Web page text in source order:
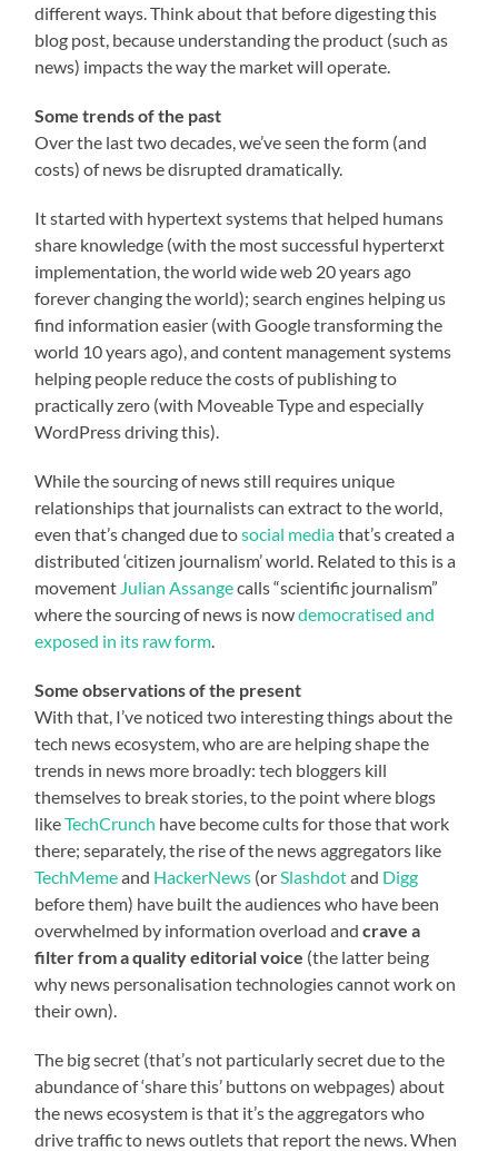
different ways. Think about that before digesting this
blog post, because understanding the product (such as
news) impacts the way the market will operate.
Some trends of the past
Over the last two decades, we’ve seen the form (and
costs) of news be disrupted dramatically.
It started with hypertext systems that helped humans
share knowledge (with the most successful hyperterxt
implementation, the world wide web 20 years ago
forever changing the world); search engines helping us
find information easier (with Google transforming the
world 10 years ago), and content management systems
helping people reduce the costs of publishing to
practically zero (with Moveable Type and especially
WordPress driving this).
While the sourcing of news still requires unique
relationships that journalists can extract to the world,
even that’s changed due tosocial mediathat’s created a
distributed ‘citizen journalism’ world. Related to this is a
movement Julian Assangecalls “scientific journalism”
where the sourcing of news is nowdemocratised and
exposed in its raw form
Some observations of the present
With that, I’ve noticed two interesting things about the
tech news ecosystem, who are are helping shape the
trends in news more broadly: tech bloggers kill
themselves to break stories, to the point where blogs
likeTechCrunch have become cults for those that work
there; separately, the rise of the news aggregators like
TechMemeand HackerNews (or Slashdotand Digg
before them) have built the audiences who have been
overwhelmed by information overload andcrave a
filter from a quality editorial voice (the latter being
why news personalisation technologies cannot work on
their own).
The big secret (that’s not particularly secret due to the
abundance of ‘share this’ buttons on webpages) about
the news ecosystem is that it’s the aggregators who
drive traffic to news outlets that report the news. When